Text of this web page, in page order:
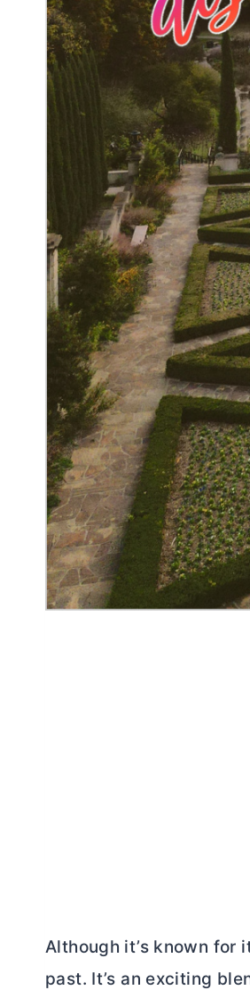
Although it’s known for
past. It’s an exciting